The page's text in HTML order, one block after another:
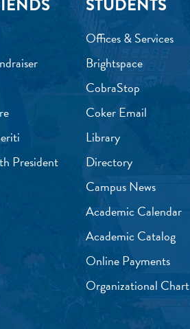
President
Offices & Services
Brightspace
CobraStop
Coker Email
Library
Directory
Campus News
Academic Calendar
Academic Catalog
Online Payments
Organizational Chart